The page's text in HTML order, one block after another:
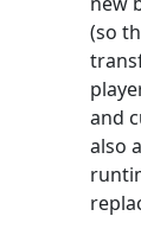
(so
and
also